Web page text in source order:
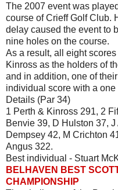
The 2007 event was
course of Crieff Golf Club.
delay caused the event to
nine holes on the course.
As a result, all eight
Kinross as the holders of
and in addition, one of
individual score with a one
Details (Par 34)
1 Perth & Kinross 291, 2
Benvie 39, D Hulston 37,
Dempsey 42, M Crichton
Angus 322.
Best individual - Stuart
BELHAVEN BEST
CHAMPIONSHIP